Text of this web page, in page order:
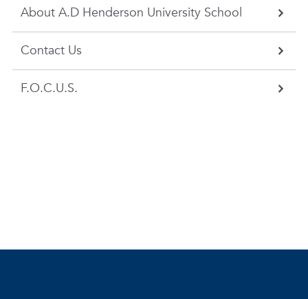
About A.D Henderson University School
Contact Us
F.O.C.U.S.